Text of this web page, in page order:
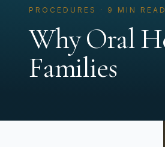
PROCEDURES · 9 MIN READ
Why Oral
Families